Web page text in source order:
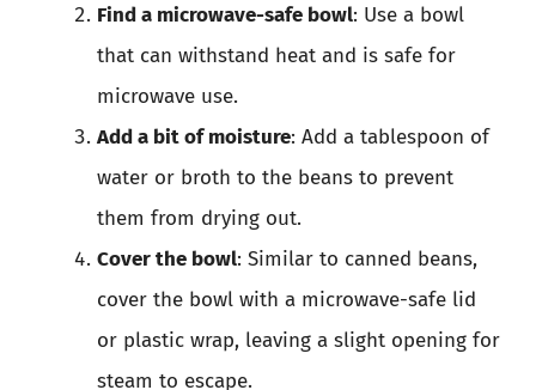
Find a microwave-safe bowl: Use a bowl
that can withstand heat and is safe for
microwave use.
Add a bit of moisture: Add a tablespoon of
water or broth to the beans to prevent
them from drying out.
Cover the bowl: Similar to canned beans,
cover the bowl with a microwave-safe lid
or plastic wrap, leaving a slight opening for
steam to escape.